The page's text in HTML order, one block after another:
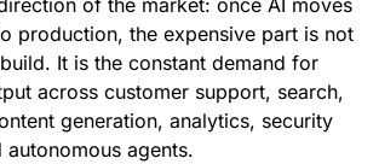
of the market: once AI moves
production, the expensive part is not
It is the constant demand for
across customer support, search,
generation, analytics, security
agents.